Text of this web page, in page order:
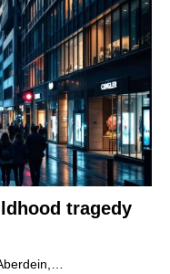
tragedy